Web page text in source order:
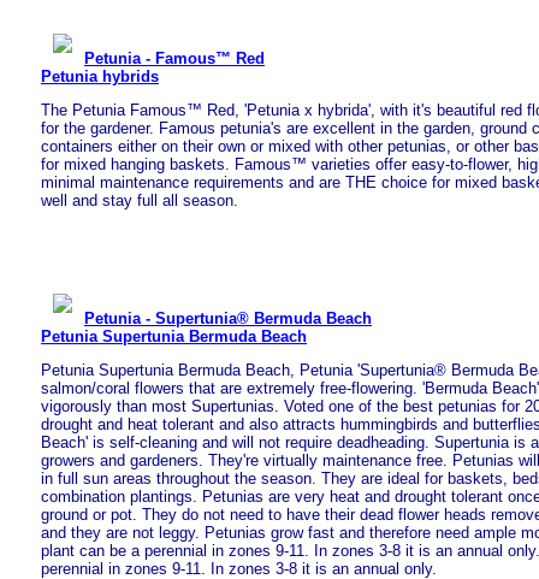
Petunia - Famous™ Red
Petunia hybrids
The Petunia Famous™ Red, 'Petunia x hybrida', with it's beautiful red
for the gardener. Famous petunia's are excellent in the garden, ground
containers either on their own or mixed with other petunias, or other
for mixed hanging baskets. Famous™ varieties offer easy-to-flower,
minimal maintenance requirements and are THE choice for mixed
well and stay full all season.
Petunia - Supertunia® Bermuda Beach
Petunia Supertunia Bermuda Beach
Petunia Supertunia Bermuda Beach, Petunia 'Supertunia® Bermuda
salmon/coral flowers that are extremely free-flowering. 'Bermuda
vigorously than most Supertunias. Voted one of the best petunias for
drought and heat tolerant and also attracts hummingbirds and
Beach' is self-cleaning and will not require deadheading. Supertunia is
growers and gardeners. They're virtually maintenance free. Petunias
in full sun areas throughout the season. They are ideal for baskets,
combination plantings. Petunias are very heat and drought tolerant
ground or pot. They do not need to have their dead flower heads
and they are not leggy. Petunias grow fast and therefore need ample
plant can be a perennial in zones 9-11. In zones 3-8 it is an annual
perennial in zones 9-11. In zones 3-8 it is an annual only.